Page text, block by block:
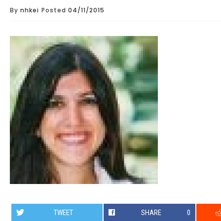
By nhkei Posted 04/11/2015
TWEET SHARE 0